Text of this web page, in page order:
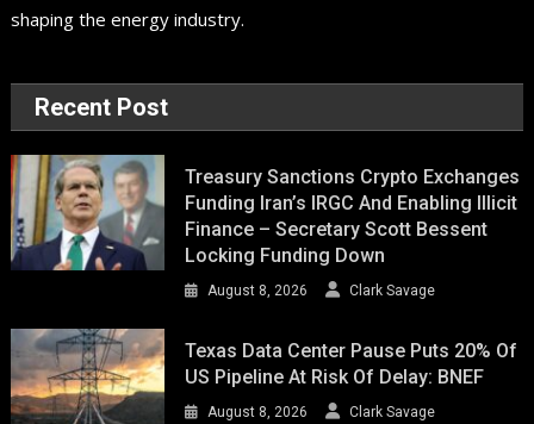
shaping the energy industry.
Recent Post
Treasury Sanctions Crypto Exchanges
Funding Iran’s IRGC And Enabling Illicit
Finance – Secretary Scott Bessent
Locking Funding Down
August 8, 2026 Clark Savage
Texas Data Center Pause Puts 20% Of
US Pipeline At Risk Of Delay: BNEF
August 8, 2026 Clark Savage